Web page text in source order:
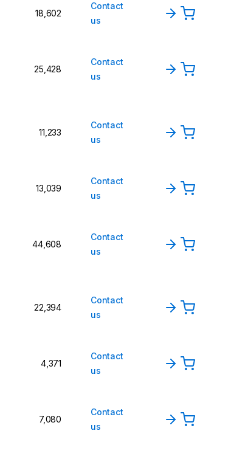
18,602
Contact
us
25,428
Contact
us
11,233
Contact
us
13,039
Contact
us
44,608
Contact
us
22,394
Contact
us
4,371
Contact
us
7,080
Contact
us